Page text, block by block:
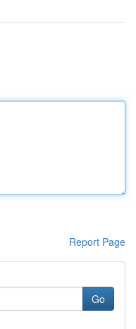
Report Page
Go